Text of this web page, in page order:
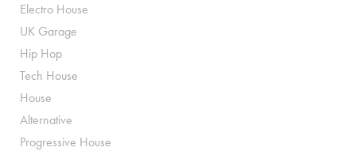
Electro House
UK Garage
Hip Hop
Tech House
House
Alternative
Progressive House